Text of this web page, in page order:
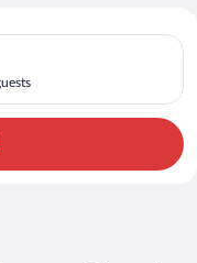
in on Mon, Aug 10,